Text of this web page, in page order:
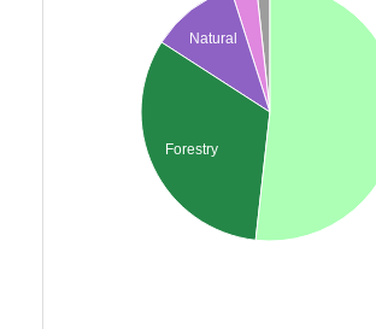
Natural
Forestry